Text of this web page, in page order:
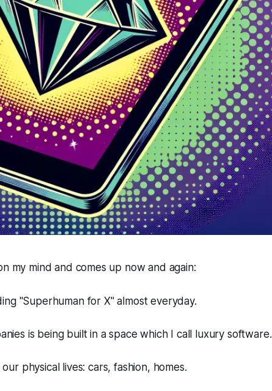
my mind and comes up now and again:
"Superhuman for X" almost everyday.
is being built in a space which I call luxury software.
physical lives: cars, fashion, homes.